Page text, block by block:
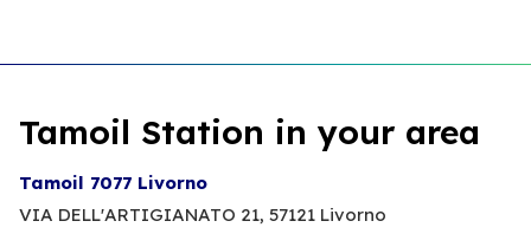
Tamoil Station in your area
Tamoil 7077 Livorno
VIA DELL'ARTIGIANATO 21, 57121 Livorno